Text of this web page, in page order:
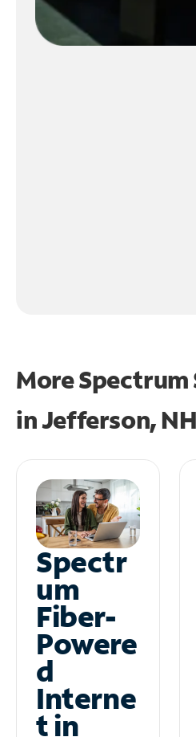
More Spectrum
inJefferson, NH
Spectr
um
Fiber-
Powere
d
Interne
t in